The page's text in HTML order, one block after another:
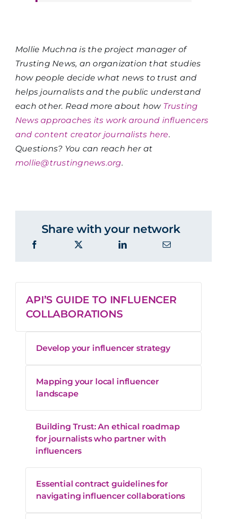
Mollie Muchna is the project manager of
Trusting News, an organization that studies
how people decide what news to trust and
helps journalists and the public understand
each other. Read more about how Trusting
News approaches its work around influencers
and content creator journalists here.
Questions? You can reach her at
mollie@trustingnews.org.
Share with your network
API’S GUIDE TO INFLUENCER
COLLABORATIONS
Develop your influencer strategy
Mapping your local influencer
landscape
Building Trust: An ethical roadmap
for journalists who partner with
influencers
Essential contract guidelines for
navigating influencer collaborations